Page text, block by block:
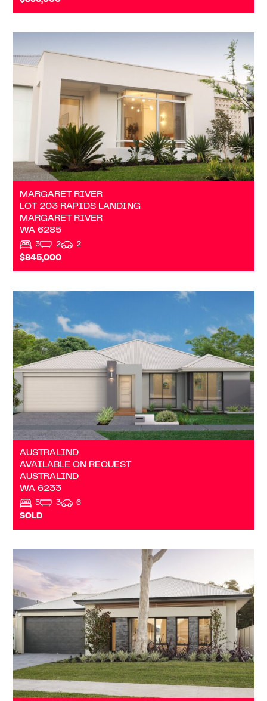
MARGARET RIVER
LOT 203 RAPIDS LANDING
MARGARET RIVER
WA 6285
3 2
2
$845,000
LOT 203 RAPIDS LANDING
MARGARET RIVER
AUSTRALIND
AVAILABLE ON REQUEST
AUSTRALIND
WA 6233
5 3
6
SOLD
VIEW
AVAILABLE ON REQUEST
AUSTRALIND
WA 6233
27 DERWENT LOOP
MARGARET RIVER
WA 6285